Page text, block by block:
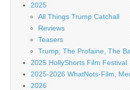
2025
All Things Trump Catchall
Reviews
Teasers
Trump: The Profaine, The
2025 HollyShorts Film Festival
2025-2026 WhatNots-Film,
2026